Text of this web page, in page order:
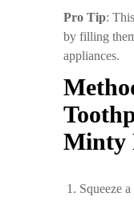
Pro Tip:
by filling
appliances.
Minty
Squeeze